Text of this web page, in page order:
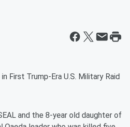
First Trump-Era U.S. Military Raid
and the 8-year old daughter of